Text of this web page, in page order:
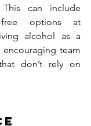
can include
free options at
alcohol as a
encouraging team
don’t rely on